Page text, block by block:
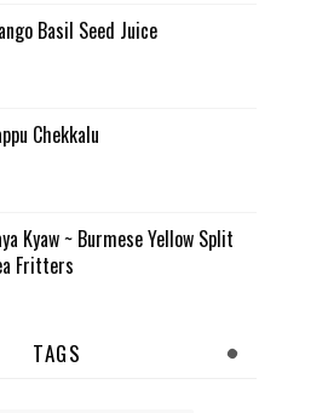
Basil Seed Juice
Chekkalu
Kyaw ~ Burmese Yellow Split
Fritters
TAGS